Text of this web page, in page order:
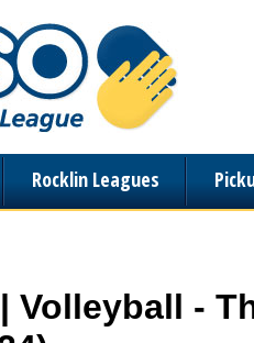
Rocklin Leagues
Volleyball -